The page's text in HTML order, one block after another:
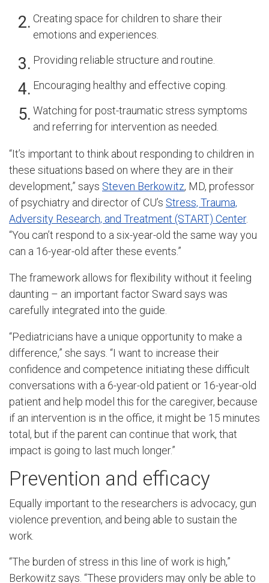
Creating space for children to share their
emotions and experiences.
Providing reliable structure and routine.
Encouraging healthy and effective coping.
Watching for post-traumatic stress symptoms
and referring for intervention as needed.
“It’s important to think about responding to children in
these situations based on where they are in their
development,” says Steven Berkowitz, MD, professor
of psychiatry and director of CU’s Stress, Trauma,
Adversity Research, and Treatment (START) Center.
“You can’t respond to a six-year-old the same way you
can a 16-year-old after these events.”
The framework allows for flexibility without it feeling
daunting – an important factor Sward says was
carefully integrated into the guide.
“Pediatricians have a unique opportunity to make a
difference,” she says. “I want to increase their
confidence and competence initiating these difficult
conversations with a 6-year-old patient or 16-year-old
patient and help model this for the caregiver, because
if an intervention is in the office, it might be 15 minutes
total, but if the parent can continue that work, that
impact is going to last much longer.”
Prevention and efficacy
Equally important to the researchers is advocacy, gun
violence prevention, and being able to sustain the
work.
“The burden of stress in this line of work is high,”
Berkowitz says. “These providers may only be able to